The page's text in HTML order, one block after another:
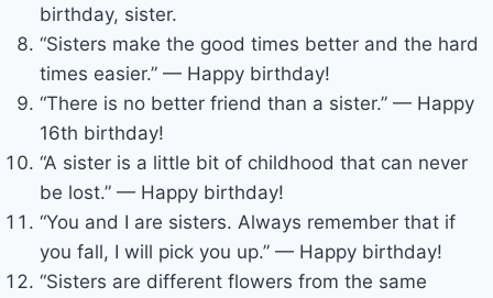
birthday, sister.
“Sisters make the good times better and the hard
times easier.” — Happy birthday!
“There is no better friend than a sister.” — Happy
16th birthday!
“A sister is a little bit of childhood that can never
be lost.” — Happy birthday!
“You and I are sisters. Always remember that if
you fall, I will pick you up.” — Happy birthday!
“Sisters are different flowers from the same